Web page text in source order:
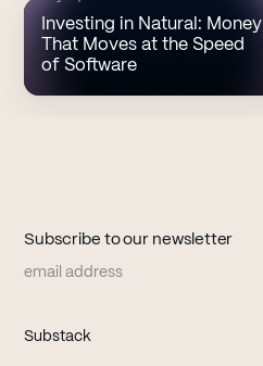
Investing in Natural: Money
That Moves at the Speed
of Software
Subscribe to our newsletter
Substack